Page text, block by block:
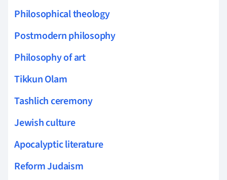
Philosophical theology
Postmodern philosophy
Philosophy of art
Tikkun Olam
Tashlich ceremony
Jewish culture
Apocalyptic literature
Reform Judaism